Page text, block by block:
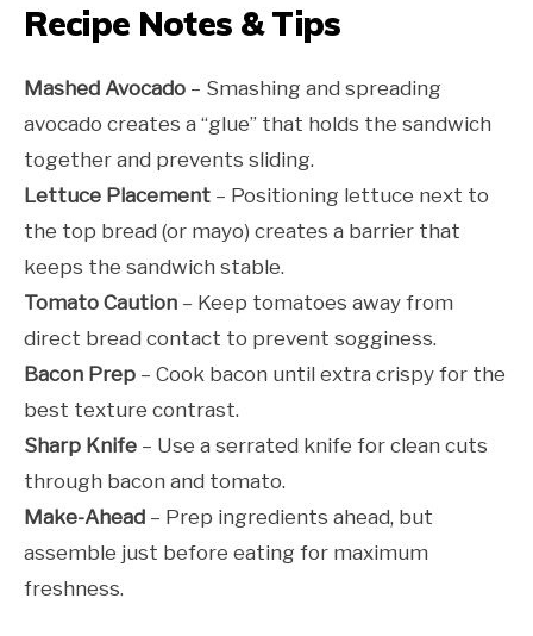
Recipe Notes & Tips
Mashed Avocado – Smashing and spreading
avocado creates a “glue” that holds the sandwich
together and prevents sliding.
Lettuce Placement – Positioning lettuce next to
the top bread (or mayo) creates a barrier that
keeps the sandwich stable.
Tomato Caution – Keep tomatoes away from
direct bread contact to prevent sogginess.
Bacon Prep – Cook bacon until extra crispy for the
best texture contrast.
Sharp Knife – Use a serrated knife for clean cuts
through bacon and tomato.
Make-Ahead – Prep ingredients ahead, but
assemble just before eating for maximum
freshness.